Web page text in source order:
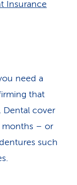
Insurance
need a
that
cover
months – or
such